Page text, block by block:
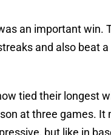
an important win.
and also beat a
tied their longest
at three games. It
but like in